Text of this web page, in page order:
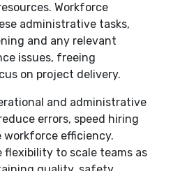
Workforce
administrative tasks,
and any relevant
issues, freeing
on project delivery.
and administrative
errors, speed hiring
workforce efficiency.
flexibility to scale teams as